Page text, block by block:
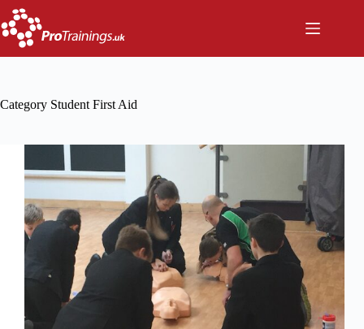
Skip
to
content
Category Student First Aid